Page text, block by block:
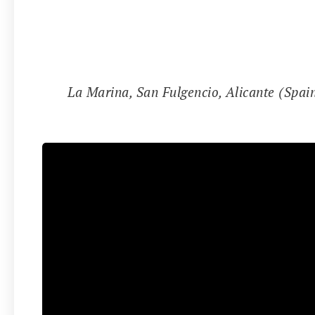
📍La Marina, San Fulgencio, Alicante